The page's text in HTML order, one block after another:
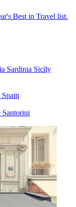
Best in Travel list.
Sardinia Sicily
Spain
Santorini